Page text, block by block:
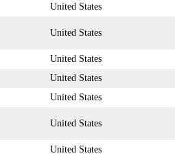
United States
United States
United States
United States
United States
United States
United States